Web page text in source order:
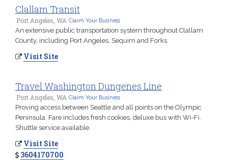
Clallam Transit
Port Angeles, WA Claim Your Business
An extensive public transportation system throughout Clallam
County, including Port Angeles, Sequim and Forks.
Visit Site
Travel Washington Dungenes Line
Port Angeles, WA Claim Your Business
Proving access between Seattle and all points on the Olympic
Peninsula. Fare includes fresh cookies, deluxe bus with Wi-Fi.
Shuttle service available.
Visit Site
3604170700